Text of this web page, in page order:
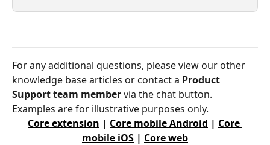
For any additional questions, please view our other
knowledge base articles or contact a Product
Support team member via the chat button.
Examples are for illustrative purposes only.
Core extension | Core mobile Android | Core
mobile iOS | Core web